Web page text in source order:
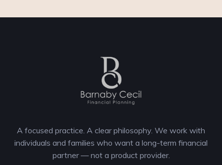
A focused practice. A clear philosophy. We work with
individuals and families who want a long-term financial
partner — not a product provider.